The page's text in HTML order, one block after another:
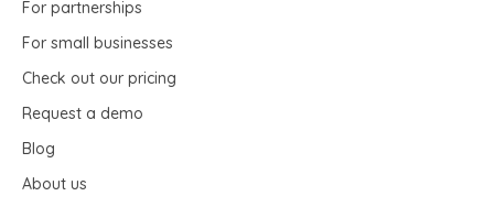
For partnerships
For small businesses
Check out our pricing
Request a demo
Blog
About us